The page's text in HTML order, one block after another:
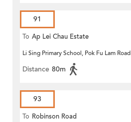
91
To Ap Lei Chau Estate
Li Sing Primary School, Pok Fu Lam Road
Distance 80m
93
To Robinson Road